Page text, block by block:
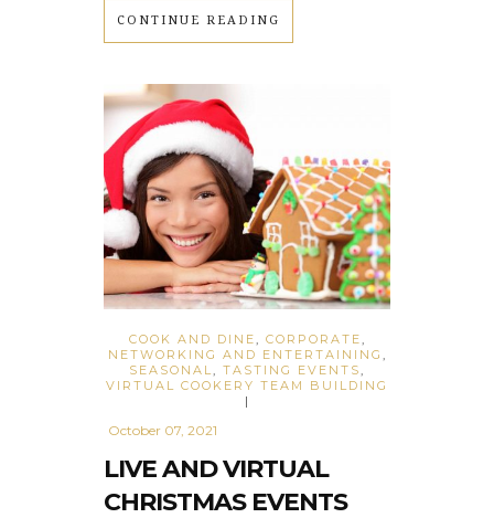
CONTINUE READING
COOK AND DINE, CORPORATE,
NETWORKING AND ENTERTAINING ,
SEASONAL, TASTING EVENTS,
VIRTUAL COOKERY TEAM BUILDING
|
October 07, 2021
LIVE AND VIRTUAL
CHRISTMAS EVENTS